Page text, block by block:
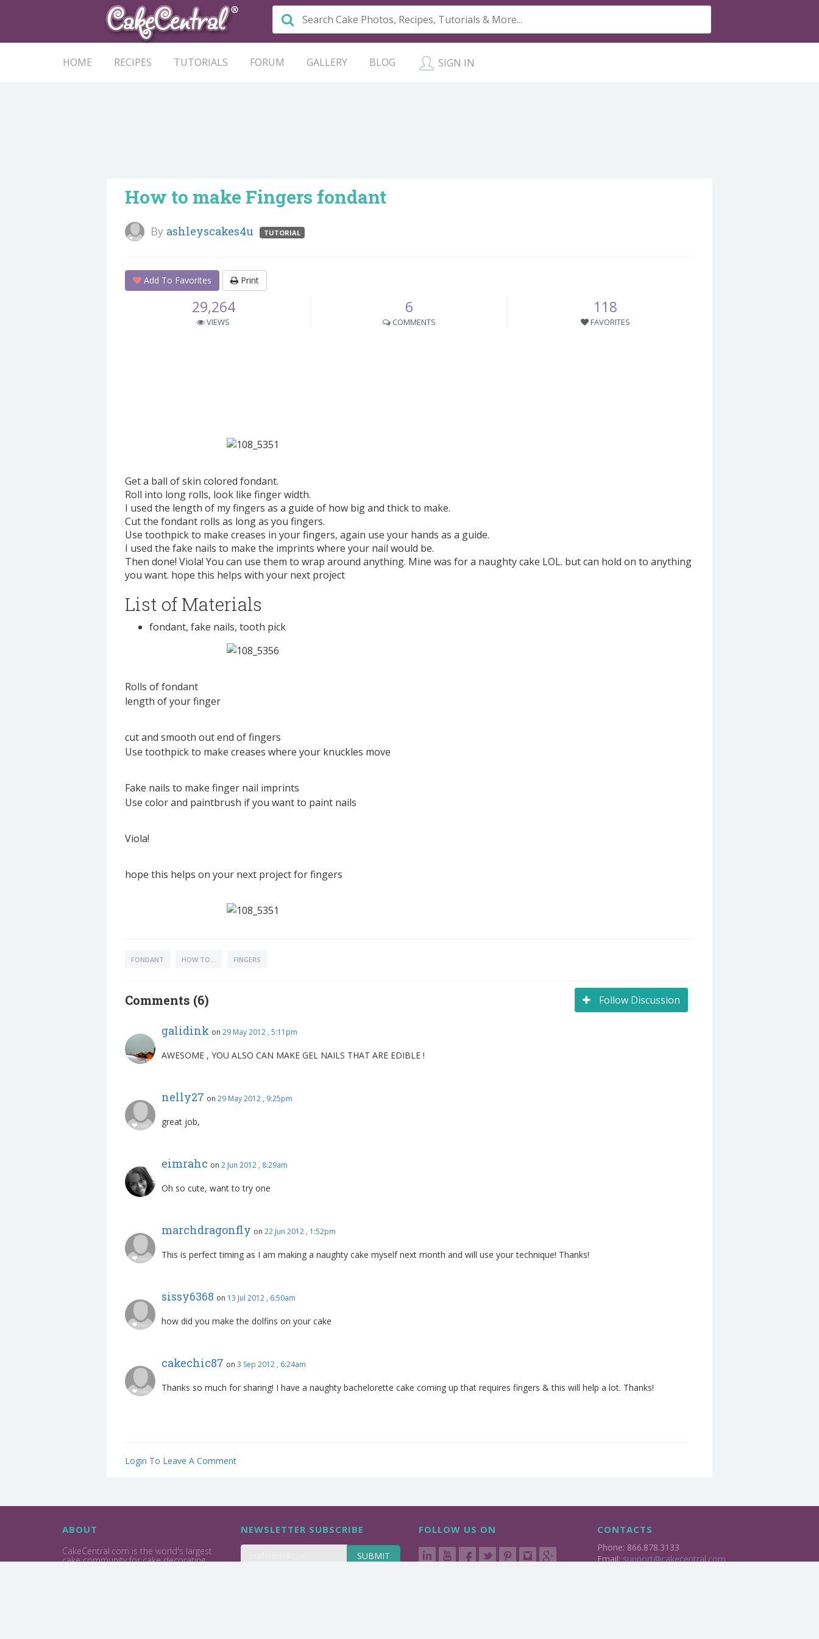
HOME RECIPES TUTORIALS FORUM GALLERY BLOG SIGN IN
How to make Fingers fondant
By ashleyscakes4u TUTORIAL
Add To Favorites Print
29,264
VIEWS
6
COMMENTS
118
FAVORITES
Get a ball of skin colored fondant.
Roll into long rolls, look like finger width.
I used the length of my fingers as a guide of how big and thick to make.
Cut the fondant rolls as long as you fingers.
Use toothpick to make creases in your fingers, again use your hands as a guide.
I used the fake nails to make the imprints where your nail would be.
Then done! Viola! You can use them to wrap around anything. Mine was for a naughty cake LOL. but can hold on to anything
you want. hope this helps with your next project
List of Materials
fondant, fake nails, tooth pick
Rolls of fondant
length of your finger
cut and smooth out end of fingers
Use toothpick to make creases where your knuckles move
Fake nails to make finger nail imprints
Use color and paintbrush if you want to paint nails
Viola!
hope this helps on your next project for fingers
FONDANT HOW TO... FINGERS
Follow Discussion
Comments (6)
galidink on 29 May 2012 , 5:11pm
AWESOME , YOU ALSO CAN MAKE GEL NAILS THAT ARE EDIBLE !
nelly27 on 29 May 2012 , 9:25pm
great job,
eimrahc on 2 Jun 2012 , 8:29am
Oh so cute, want to try one
marchdragonfly on 22 Jun 2012 , 1:52pm
This is perfect timing as I am making a naughty cake myself next month and will use your technique! Thanks!
sissy6368 on 13 Jul 2012 , 6:50am
how did you make the dolfins on your cake
cakechic87 on 3 Sep 2012 , 6:24am
Thanks so much for sharing! I have a naughty bachelorette cake coming up that requires fingers & this will help a lot. Thanks!
Login To Leave A Comment
ABOUT
CakeCentral.com is the world's largest
cake community for cake decorating
NEWSLETTER SUBSCRIBE
SUBMIT
FOLLOW US ON CONTACTS
Phone: 866.878.3133
Email:support@cakecentral.com